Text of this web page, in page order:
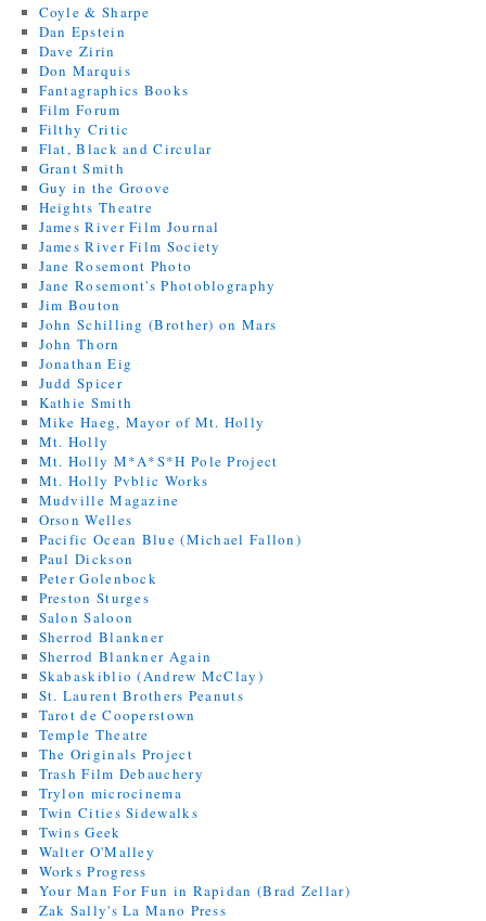
Coyle & Sharpe
Dan Epstein
Dave Zirin
Don Marquis
Fantagraphics Books
Film Forum
Filthy Critic
Flat, Black and Circular
Grant Smith
Guy in the Groove
Heights Theatre
James River Film Journal
James River Film Society
Jane Rosemont Photo
Jane Rosemont's Photoblography
Jim Bouton
John Schilling (Brother) on Mars
John Thorn
Jonathan Eig
Judd Spicer
Kathie Smith
Mike Haeg, Mayor of Mt. Holly
Mt. Holly
Mt. Holly M*A*S*H Pole Project
Mt. Holly Pvblic Works
Mudville Magazine
Orson Welles
Pacific Ocean Blue (Michael Fallon)
Paul Dickson
Peter Golenbock
Preston Sturges
Salon Saloon
Sherrod Blankner
Sherrod Blankner Again
Skabaskiblio (Andrew McClay)
St. Laurent Brothers Peanuts
Tarot de Cooperstown
Temple Theatre
The Originals Project
Trash Film Debauchery
Trylon microcinema
Twin Cities Sidewalks
Twins Geek
Walter O'Malley
Works Progress
Your Man For Fun in Rapidan (Brad Zellar)
Zak Sally's La Mano Press